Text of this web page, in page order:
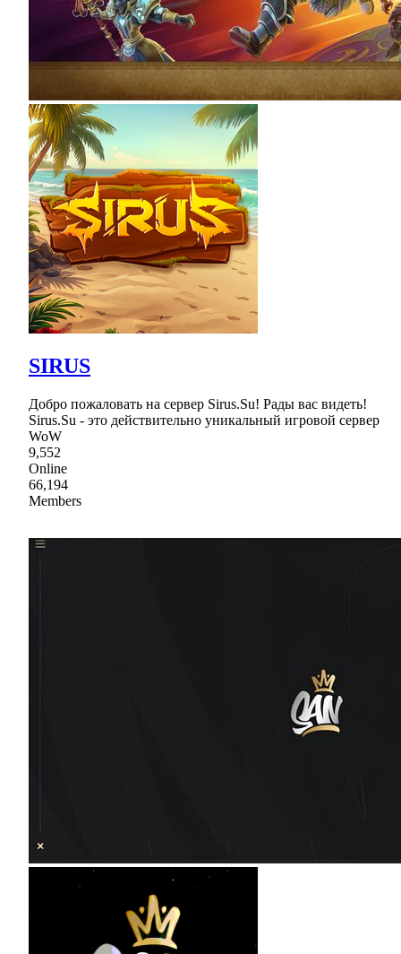
SIRUS
Добро пожаловать на сервер Sirus.Su! Рады вас видеть!
Sirus.Su - это действительно уникальный игровой сервер
WoW
9,552
Online
66,194
Members